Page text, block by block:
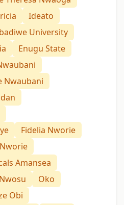
Ideato
University
Enugu State
Nwaubani
Fidelia Nworie
Amansea
Oko
Obi